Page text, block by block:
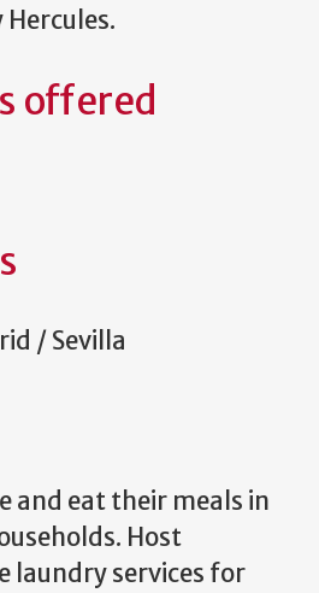
offered
/ Sevilla
and eat their meals in
Host
laundry services for